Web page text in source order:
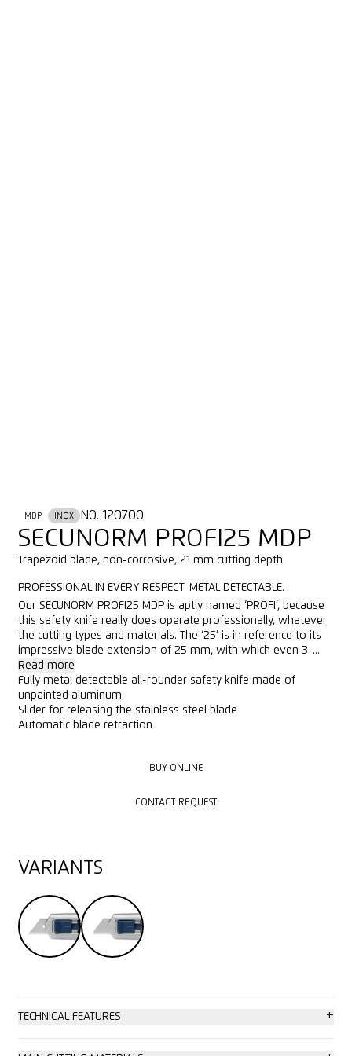
MDP INOX NO. 120700
SECUNORM PROFI25 MDP
Trapezoid blade, non-corrosive, 21 mm cutting depth
PROFESSIONAL IN EVERY RESPECT. METAL DETECTABLE.
Our SECUNORM PROFI25 MDP is aptly named ‘PROFI’, because
this safety knife really does operate professionally, whatever
the cutting types and materials. The ‘25’ is in reference to its
impressive blade extension of 25 mm, with which even 3-...
Read more
Fully metal detectable all-rounder safety knife made of
unpainted aluminum
Slider for releasing the stainless steel blade
Automatic blade retraction
BUY ONLINE
CONTACT REQUEST
VARIANTS
TECHNICAL FEATURES +